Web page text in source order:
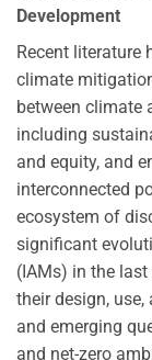
Development
Recent literature
climate
between climate
including
and equity, and
interconnected
ecosystem of
significant
(IAMs) in the
their design,
and emerging
and net-zero